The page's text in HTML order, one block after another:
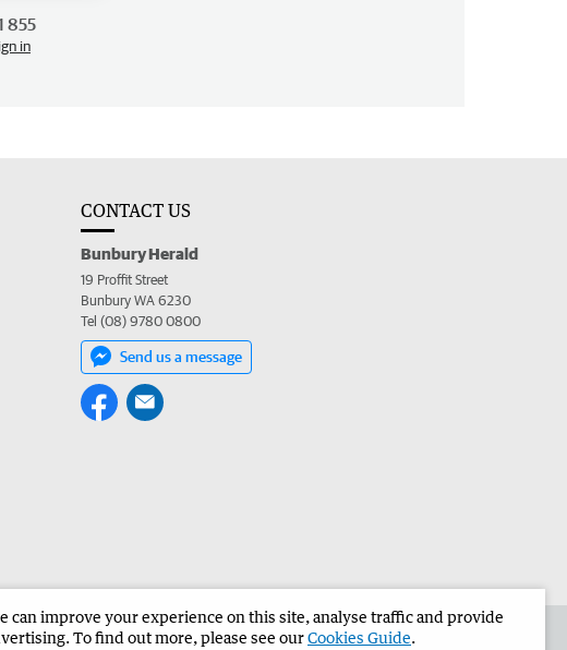
855
in
CONTACT US
Bunbury Herald
19 Proffit Street
Bunbury WA 6230
Tel (08) 9780 0800
Send us a message
in the Bunbury Herald Corporate
can improve your experience on this site, analyse traffic and provide
To find out more, please see ourCookies Guide.